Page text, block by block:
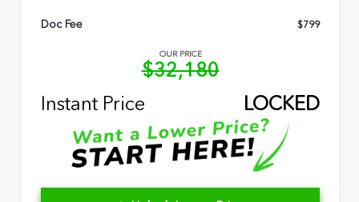
Doc Fee $799
OUR PRICE
$32,180
Instant Price
LOCKED